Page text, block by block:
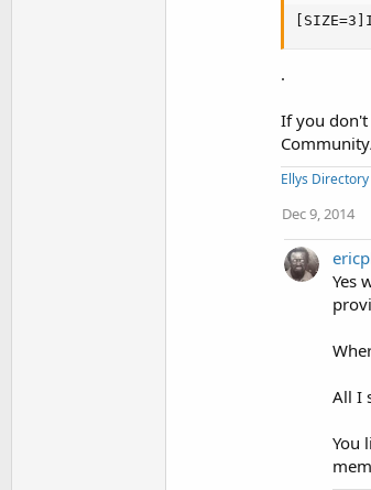
.
If you
Ellys Directory
Dec 9, 2014
Yes
All I
You